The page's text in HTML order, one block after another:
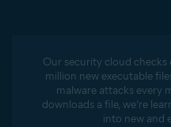
Our security cloud checks
million new executable
malware attacks every
downloads a file, we’re
into new and